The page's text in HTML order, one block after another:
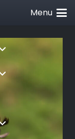
Menu